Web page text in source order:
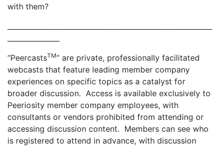
with them?
“PeercastsTM” are private, professionally facilitated
webcasts that feature leading member company
experiences on specific topics as a catalyst for
broader discussion. Access is available exclusively to
Peeriosity member company employees, with
consultants or vendors prohibited from attending or
accessing discussion content. Members can see who
is registered to attend in advance, with discussion